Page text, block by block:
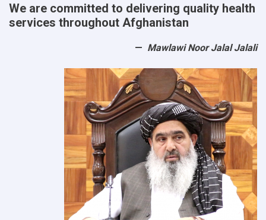
We are committed to delivering quality health
services throughout Afghanistan
Mawlawi Noor Jalal Jalali